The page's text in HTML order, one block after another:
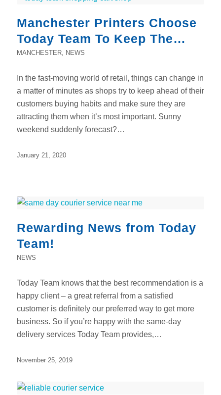
Manchester Printers Choose
Today Team To Keep The
Pace
MANCHESTER, NEWS
In the fast-moving world of retail, things can change in
a matter of minutes as shops try to keep ahead of their
customers buying habits and make sure they are
attracting them when it’s most important. Sunny
weekend suddenly forecast?…
January 21, 2020
Rewarding News from Today
Team!
NEWS
Today Team knows that the best recommendation is a
happy client – a great referral from a satisfied
customer is definitely our preferred way to get more
business. So if you’re happy with the same-day
delivery services Today Team provides,…
November 25, 2019